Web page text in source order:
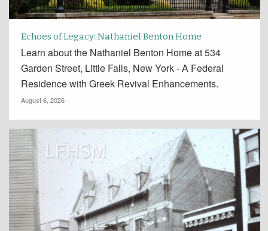
Echoes of Legacy: Nathaniel Benton Home
Learn about the Nathaniel Benton Home at 534
Garden Street, Little Falls, New York - A Federal
Residence with Greek Revival Enhancements.
August 6, 2026